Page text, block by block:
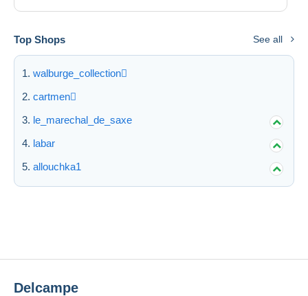
Top Shops See all
walburge_collection
cartmen
le_marechal_de_saxe
labar
allouchka1
Delcampe